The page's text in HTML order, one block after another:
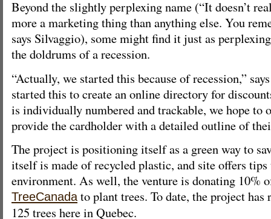
Beyond the slightly perplexing name (“It doesn’t
more a marketing thing than anything else. You
says Silvaggio), some might find it just as
the doldrums of a recession.
“Actually, we started this because of recession,”
started this to create an online directory for
is individually numbered and trackable, we hope to
provide the cardholder with a detailed outline of
The project is positioning itself as a green way to
itself is made of recycled plastic, and site offers
environment. As well, the venture is donating 10%
TreeCanadato plant trees. To date, the project has
125 trees here in Quebec.